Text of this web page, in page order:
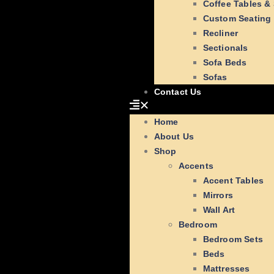
Coffee Tables &
Custom Seating
Recliner
Sectionals
Sofa Beds
Sofas
Contact Us
Home
About Us
Shop
Accents
Accent Tables
Mirrors
Wall Art
Bedroom
Bedroom Sets
Beds
Mattresses